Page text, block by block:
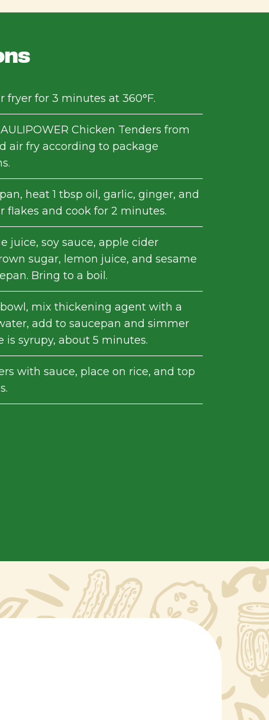
fryer for 3 minutes at 360°F.
Chicken Tenders from
air fry according to package
heat 1 tbsp oil, garlic, ginger, and
flakes and cook for 2 minutes.
juice, soy sauce, apple cider
sugar, lemon juice, and sesame
Bring to a boil.
mix thickening agent with a
add to saucepan and simmer
is syrupy, about 5 minutes.
with sauce, place on rice, and top